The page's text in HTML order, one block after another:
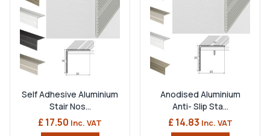
Self Adhesive Aluminium
Stair Nos...
£ 17.50 Inc. VAT
Anodised Aluminium
Anti- Slip Sta...
£ 14.83 Inc. VAT